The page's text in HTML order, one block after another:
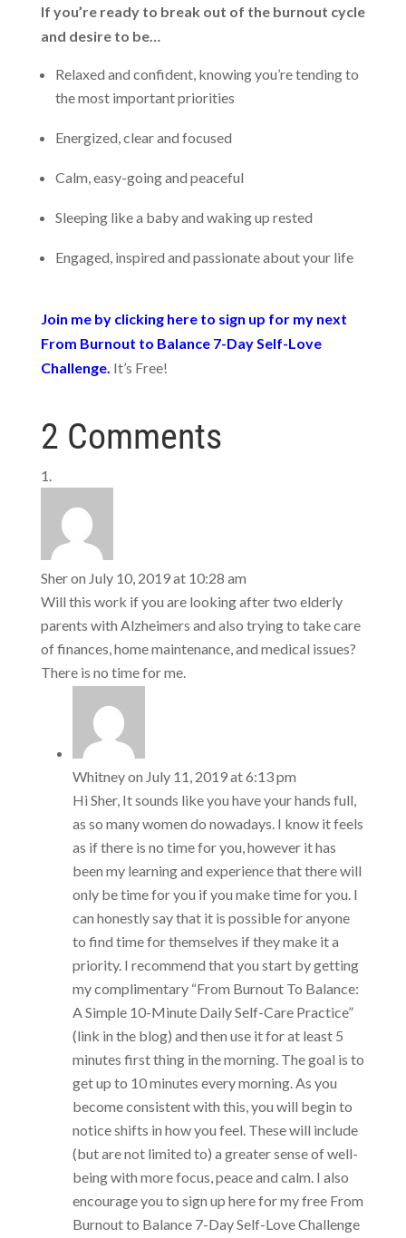
If you’re ready to break out of the burnout cycle
and desire to be…
Relaxed and confident, knowing you’re tending to
the most important priorities
Energized, clear and focused
Calm, easy-going and peaceful
Sleeping like a baby and waking up rested
Engaged, inspired and passionate about your life
Join me by clicking here to sign up for my next
From Burnout to Balance 7-Day Self-Love
Challenge. It’s Free!
2 Comments
Sheron July 10, 2019 at 10:28 am
Will this work if you are looking after two elderly
parents with Alzheimers and also trying to take care
of finances, home maintenance, and medical issues?
There is no time for me.
Whitneyon July 11, 2019 at 6:13 pm
Hi Sher, It sounds like you have your hands full,
as so many women do nowadays. I know it feels
as if there is no time for you, however it has
been my learning and experience that there will
only be time for you if you make time for you. I
can honestly say that it is possible for anyone
to find time for themselves if they make it a
priority. I recommend that you start by getting
my complimentary “From Burnout To Balance:
A Simple 10-Minute Daily Self-Care Practice”
(link in the blog) and then use it for at least 5
minutes first thing in the morning. The goal is to
get up to 10 minutes every morning. As you
become consistent with this, you will begin to
notice shifts in how you feel. These will include
(but are not limited to) a greater sense of well-
being with more focus, peace and calm. I also
encourage you to sign up here for my free From
Burnout to Balance 7-Day Self-Love Challenge